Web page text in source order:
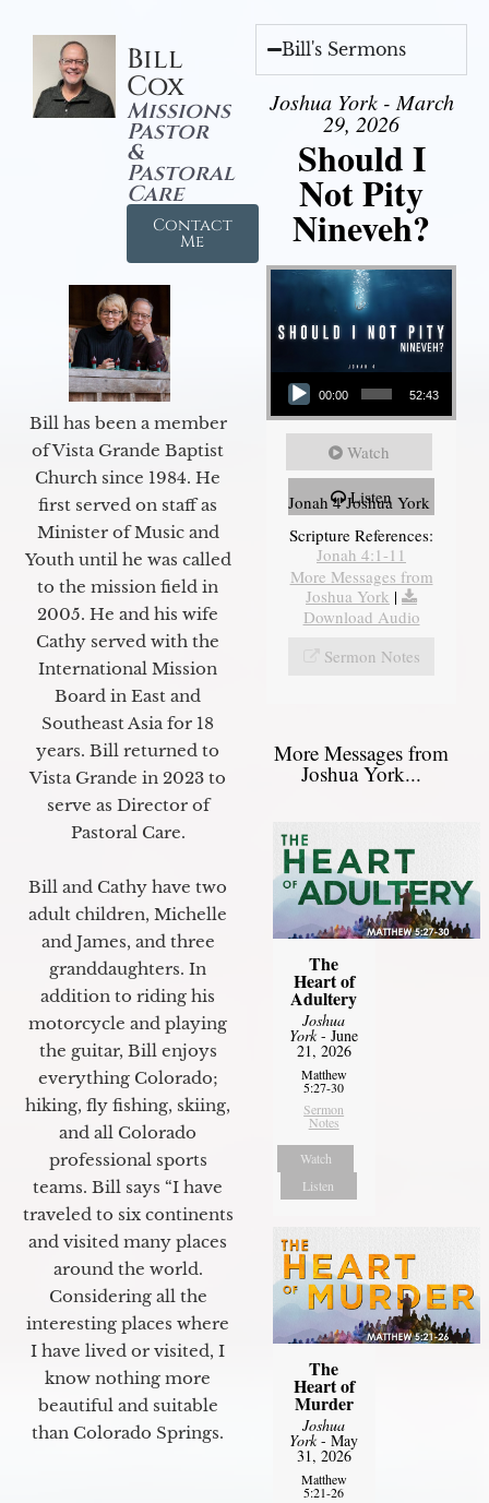
Bill
Cox
Missions
Pastor
&
Pastoral
Care
Contact
Me
Bill has been a member
of Vista Grande Baptist
Church since 1984. He
first served on staff as
Minister of Music and
Youth until he was called
to the mission field in
2005. He and his wife
Cathy served with the
International Mission
Board in East and
Southeast Asia for 18
years. Bill returned to
Vista Grande in 2023 to
serve as Director of
Pastoral Care.
Bill and Cathy have two
adult children, Michelle
and James, and three
granddaughters. In
addition to riding his
motorcycle and playing
the guitar, Bill enjoys
everything Colorado;
hiking, fly fishing, skiing,
and all Colorado
professional sports
teams. Bill says “I have
traveled to six continents
and visited many places
around the world.
Considering all the
interesting places where
I have lived or visited, I
know nothing more
beautiful and suitable
than Colorado Springs.
Bill's Sermons
Joshua York - March
29, 2026
Should I
Not Pity
Nineveh?
Audio Player
00:00 52:43
Watch
Listen
Jonah 4 Joshua York
Scripture References:
Jonah 4:1-11
More Messages from
Joshua York |
Download Audio
Sermon Notes
More Messages from
Joshua York...
The
Heart of
Adultery
Joshua
York- June
21, 2026
Matthew
5:27-30
Sermon
Notes
Watch
Listen
The
Heart of
Murder
Joshua
York- May
31, 2026
Matthew
5:21-26